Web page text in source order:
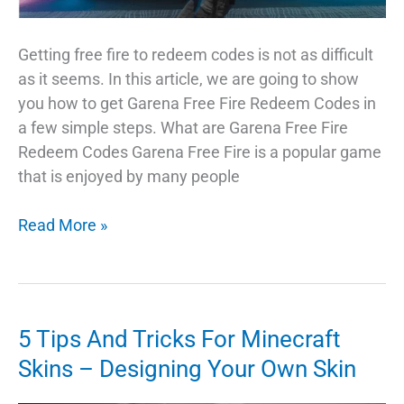
Getting free fire to redeem codes is not as difficult
as it seems. In this article, we are going to show
you how to get Garena Free Fire Redeem Codes in
a few simple steps. What are Garena Free Fire
Redeem Codes Garena Free Fire is a popular game
that is enjoyed by many people
How
Fire
Redeem
Read More »
5 Tips And Tricks For Minecraft
Skins – Designing Your Own Skin